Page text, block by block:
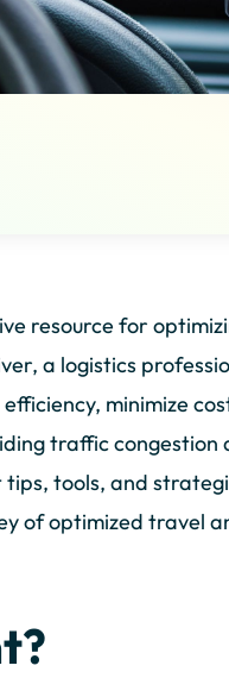
resource for
a logistics
minimize
traffic congestion
tools, and
of optimized travel